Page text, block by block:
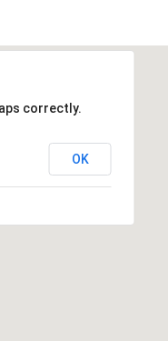
correctly.
OK